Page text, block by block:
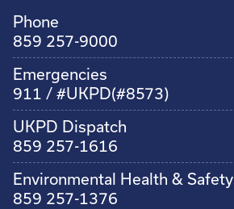
Phone
859 257-9000
Emergencies
911 / #UKPD(#8573)
UKPD Dispatch
859 257-1616
Environmental Health & Safety
859 257-1376